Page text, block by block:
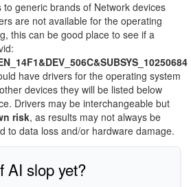
generic brands of Network devices
are not available for the operating
this can be good place to see if a
have drivers for the operating system
devices they will be listed below
Drivers may be interchangeable but
risk, as results may not always be
to data loss and/or hardware damage.
AI slop yet?